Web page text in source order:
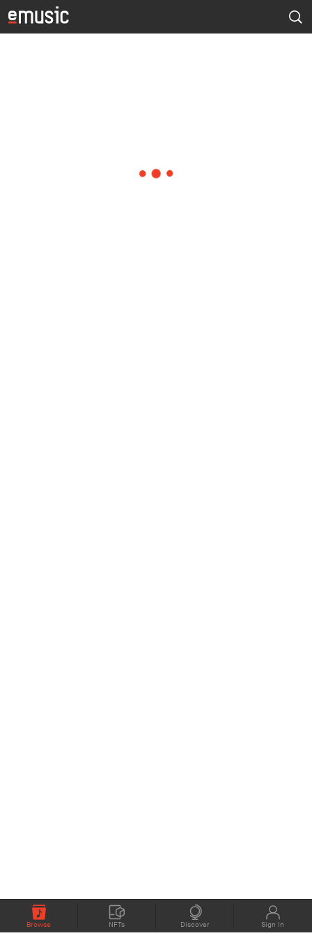
Browse NFTs Discover Sign In